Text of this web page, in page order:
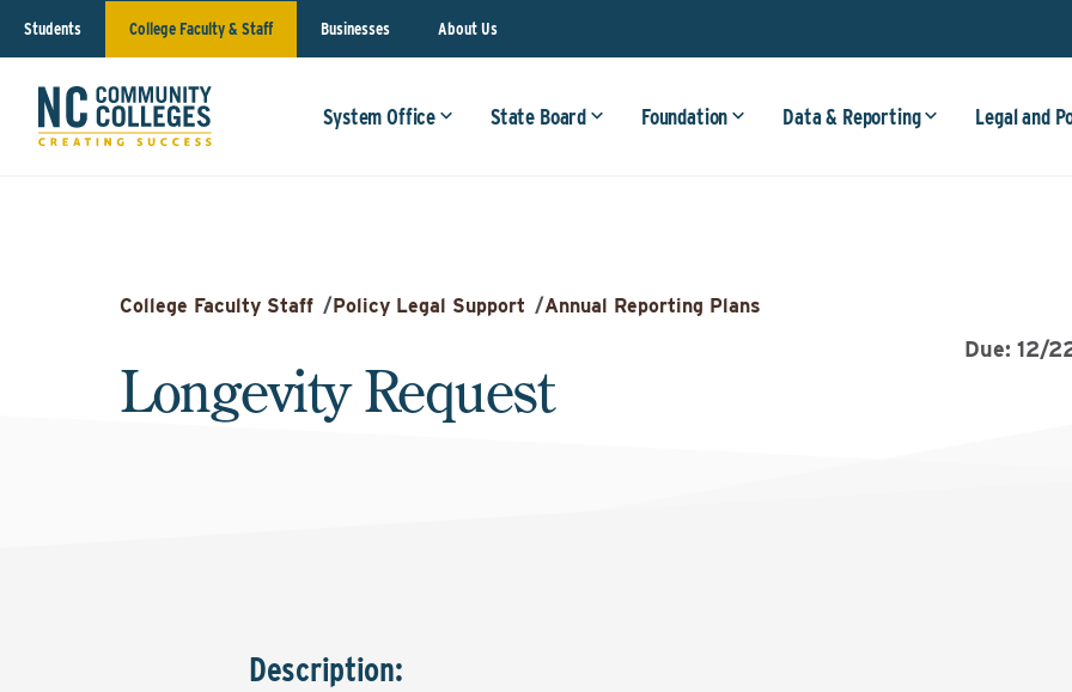
Students College Faculty & Staff Businesses About Us
System Office State Board Foundation Data & Reporting Legal and
College Faculty Staff /Policy Legal Support /Annual Reporting Plans
Longevity Request
Due: 12/
Description: